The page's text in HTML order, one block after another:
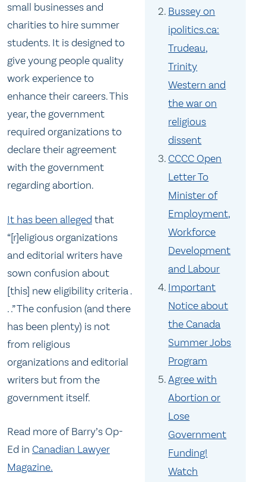
Bussey on
ipolitics.ca:
Trudeau,
Trinity
Western and
the war on
religious
dissent
CCCC Open
Letter To
Minister of
Employment,
Workforce
Development
and Labour
Important
Notice about
the Canada
Summer Jobs
Program
Agree with
Abortion or
Lose
Government
Funding!
Watch
small businesses and
charities to hire summer
students. It is designed to
give young people quality
work experience to
enhance their careers. This
year, the government
required organizations to
declare their agreement
with the government
regarding abortion.
It has been alleged that
“[r]eligious organizations
and editorial writers have
sown confusion about
[this] new eligibility criteria .
. .” The confusion (and there
has been plenty) is not
from religious
organizations and editorial
writers but from the
government itself.
Read more of Barry’s Op-
Ed in Canadian Lawyer
Magazine.